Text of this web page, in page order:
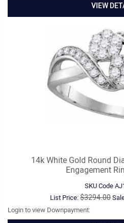
VIEW
14k White Gold Round
Engagement
SKU Code
List Price:$3294.00
Login to view Downpayment: